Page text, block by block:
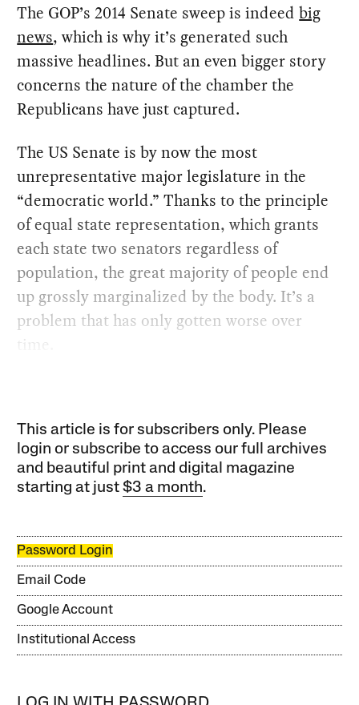
The GOP’s 2014 Senate sweep is indeedbig
news, which is why it’s generated such
massive headlines. But an even bigger story
concerns the nature of the chamber the
Republicans have just captured.
The US Senate is by now the most
unrepresentative major legislature in the
“democratic world.” Thanks to the principle
of equal state representation, which grants
each state two senators regardless of
population, the great majority of people end
up grossly marginalized by the body. It’s a
problem that has only gotten worse over
time.
This article is for subscribers only. Please
login or subscribe to access our full archives
and beautiful print and digital magazine
starting at just$3 a month.
Password Login
Email Code
Google Account
Institutional Access